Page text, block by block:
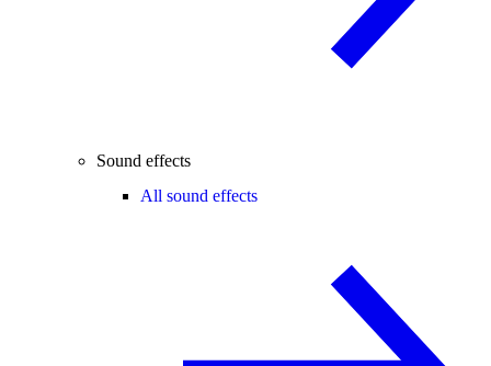
Sound effects
All sound effects